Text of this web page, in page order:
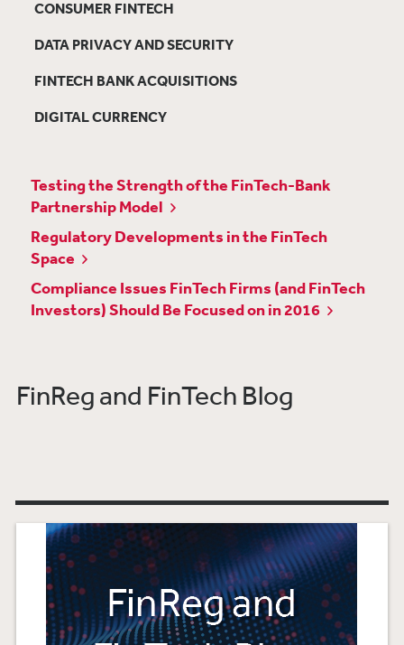
CONSUMER FINTECH
DATA PRIVACY AND SECURITY
FINTECH BANK ACQUISITIONS
DIGITAL CURRENCY
Testing the Strength of the FinTech-Bank
Partnership Model
Regulatory Developments in the FinTech
Space
Compliance Issues FinTech Firms (and FinTech
Investors) Should Be Focused on in 2016
FinReg and FinTech Blog